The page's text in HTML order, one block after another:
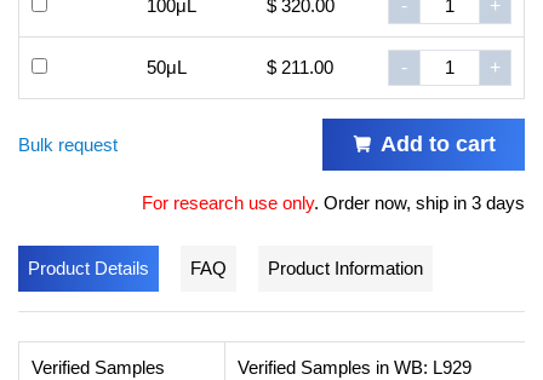
100μL $ 320.00 - +
50μL $ 211.00 - +
Bulk request Add to cart
For research use only. Order now, ship in 3 days
Product Details FAQ Product Information
Verified Samples Verified Samples in WB: L929